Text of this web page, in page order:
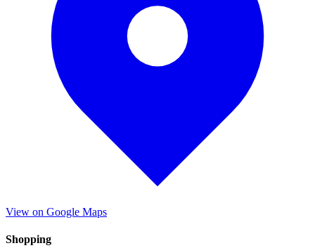
View on Google Maps
Shopping